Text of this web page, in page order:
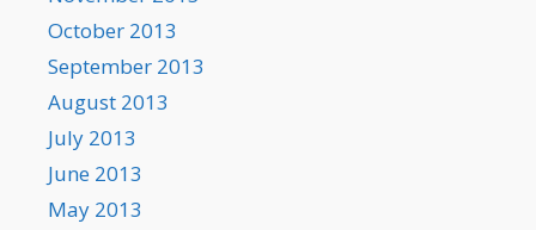
October 2013
September 2013
August 2013
July 2013
June 2013
May 2013